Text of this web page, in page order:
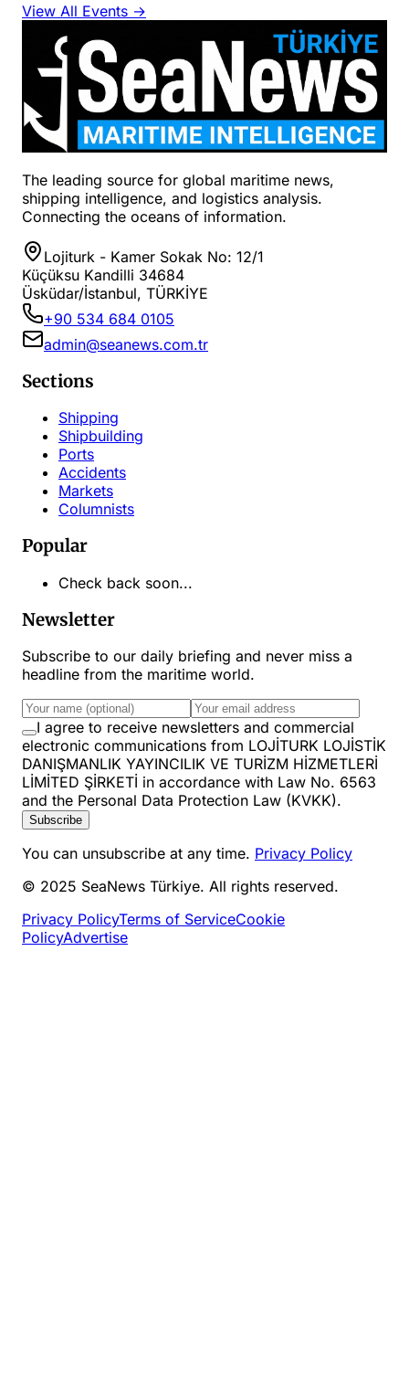
View All Events →
The leading source for global maritime news,
shipping intelligence, and logistics analysis.
Connecting the oceans of information.
Lojiturk - Kamer Sokak No: 12/1
Küçüksu Kandilli 34684
Üsküdar/İstanbul, TÜRKİYE
+90 534 684 0105
admin@seanews.com.tr
Sections
Shipping
Shipbuilding
Ports
Accidents
Markets
Columnists
Popular
Check back soon...
Newsletter
Subscribe to our daily briefing and never miss a
headline from the maritime world.
I agree to receive newsletters and commercial
electronic communications from LOJİTURK LOJİSTİK
DANIŞMANLIK YAYINCILIK VE TURİZM HİZMETLERİ
LİMİTED ŞİRKETİ in accordance with Law No. 6563
and the Personal Data Protection Law (KVKK).
Subscribe
You can unsubscribe at any time. Privacy Policy
© 2025 SeaNews Türkiye. All rights reserved.
Privacy PolicyTerms of ServiceCookie
PolicyAdvertise